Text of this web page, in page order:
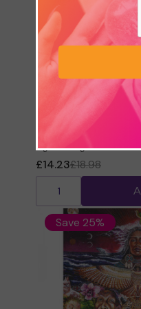
Keepers of the
Kyle Gray
£18.98
£14.23
Save 25%